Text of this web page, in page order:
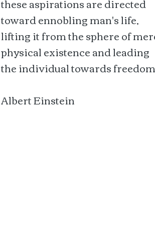
toward ennobling man's life,
lifting it from the sphere of
physical existence and leading
the individual towards
Albert Einstein